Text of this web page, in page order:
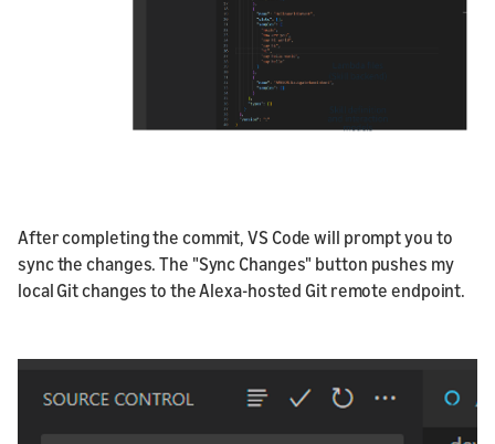
After completing the commit, VS Code will prompt you to
sync the changes. The "Sync Changes" button pushes my
local Git changes to the Alexa-hosted Git remote endpoint.